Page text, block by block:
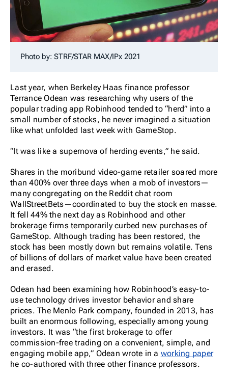
Photo by: STRF/STAR MAX/IPx 2021
Last year, when Berkeley Haas finance professor
Terrance Odean was researching why users of the
popular trading app Robinhood tended to “herd” into a
small number of stocks, he never imagined a situation
like what unfolded last week with GameStop.
“It was like a supernova of herding events,” he said.
Shares in the moribund video-game retailer soared more
than 400% over three days when a mob of investors—
many congregating on the Reddit chat room
WallStreetBets—coordinated to buy the stock en masse.
It fell 44% the next day as Robinhood and other
brokerage firms temporarily curbed new purchases of
GameStop. Although trading has been restored, the
stock has been mostly down but remains volatile. Tens
of billions of dollars of market value have been created
and erased.
Odean had been examining how Robinhood’s easy-to-
use technology drives investor behavior and share
prices. The Menlo Park company, founded in 2013, has
built an enormous following, especially among young
investors. It was “the first brokerage to offer
commission-free trading on a convenient, simple, and
engaging mobile app,” Odean wrote in a working paper
he co-authored with three other finance professors.